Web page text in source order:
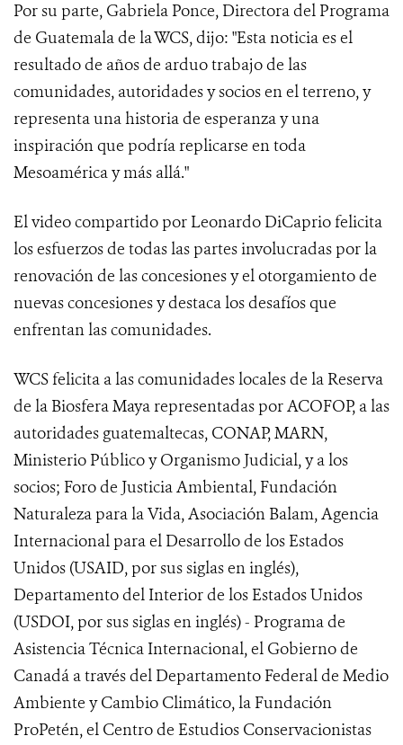
Por su parte, Gabriela Ponce, Directora del Programa
de Guatemala de la WCS, dijo: "Esta noticia es el
resultado de años de arduo trabajo de las
comunidades, autoridades y socios en el terreno, y
representa una historia de esperanza y una
inspiración que podría replicarse en toda
Mesoamérica y más allá."
El video compartido por Leonardo DiCaprio felicita
los esfuerzos de todas las partes involucradas por la
renovación de las concesiones y el otorgamiento de
nuevas concesiones y destaca los desafíos que
enfrentan las comunidades.
WCS felicita a las comunidades locales de la Reserva
de la Biosfera Maya representadas por ACOFOP, a las
autoridades guatemaltecas, CONAP, MARN,
Ministerio Público y Organismo Judicial, y a los
socios; Foro de Justicia Ambiental, Fundación
Naturaleza para la Vida, Asociación Balam, Agencia
Internacional para el Desarrollo de los Estados
Unidos (USAID, por sus siglas en inglés),
Departamento del Interior de los Estados Unidos
(USDOI, por sus siglas en inglés) - Programa de
Asistencia Técnica Internacional, el Gobierno de
Canadá a través del Departamento Federal de Medio
Ambiente y Cambio Climático, la Fundación
ProPetén, el Centro de Estudios Conservacionistas